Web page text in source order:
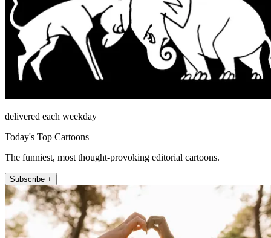
delivered each weekday
Today's Top Cartoons
The funniest, most thought-provoking editorial cartoons.
Subscribe +